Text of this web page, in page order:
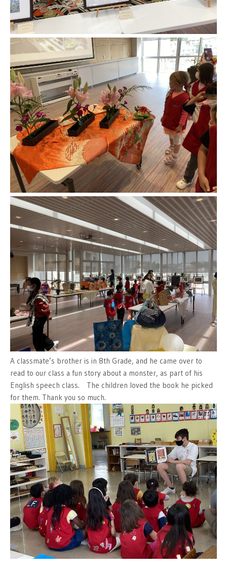
A classmate’s brother is in 8th Grade, and he came over to
read to our class a fun story about a monster, as part of his
English speech class. The children loved the book he picked
for them. Thank you so much.